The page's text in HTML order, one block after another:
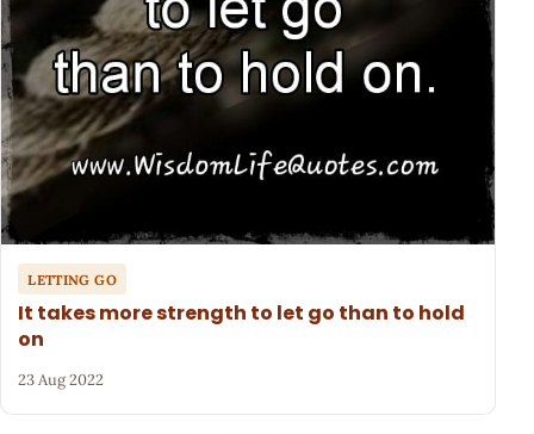
LETTING GO
It takes more strength to let go than to hold
on
23 Aug 2022